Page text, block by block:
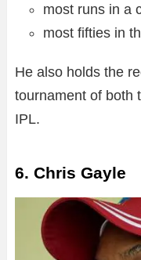
most runs in a
most fifties in
He also holds the
tournament of both
IPL.
6. Chris Gayle